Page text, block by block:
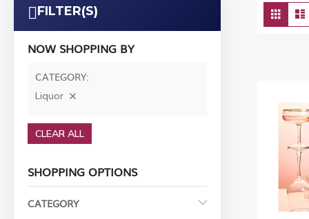
View
as
Grid
FILTER(S)
NOW SHOPPING BY
CATEGORY
Liquor
CLEAR ALL
SHOPPING OPTIONS
CATEGORY